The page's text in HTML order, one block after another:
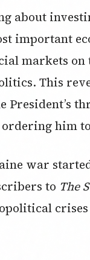
about
important
markets on
This
President’s
him
war
to The